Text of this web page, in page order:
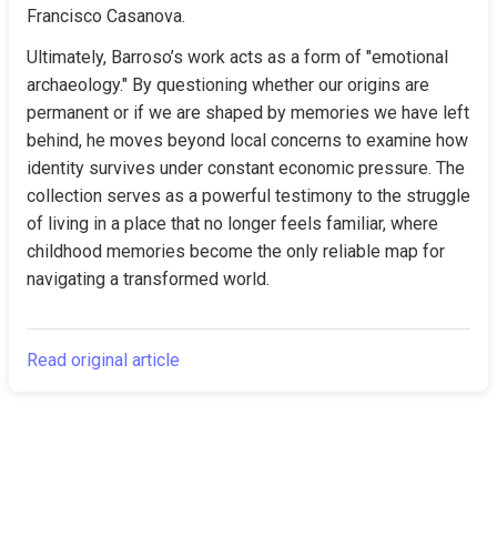
Francisco Casanova.
Ultimately, Barroso’s work acts as a form of "emotional
archaeology." By questioning whether our origins are
permanent or if we are shaped by memories we have left
behind, he moves beyond local concerns to examine how
identity survives under constant economic pressure. The
collection serves as a powerful testimony to the struggle
of living in a place that no longer feels familiar, where
childhood memories become the only reliable map for
navigating a transformed world.
Read original article